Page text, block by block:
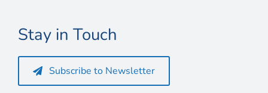
My Account
Cart
Stay in Touch
Subscribe to Newsletter